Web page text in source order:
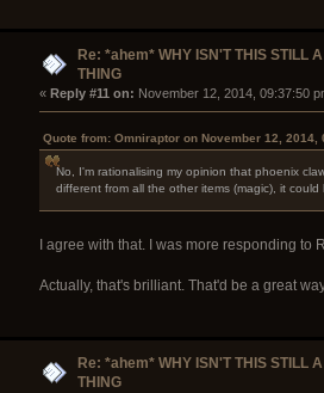
Re: *ahem* WHY ISN'T THIS STILL A
THING
« Reply #11 on: November 12, 2014, 09:37:50
Quote from: Omniraptor on November 12, 2014,
No, I'm rationalising my opinion that phoenix
different from all the other items (magic), it
I agree with that. I was more responding to
Actually, that's brilliant. That'd be a great
Re: *ahem* WHY ISN'T THIS STILL A
THING